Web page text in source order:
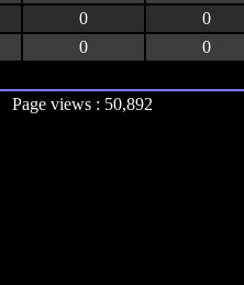
0 0
0 0
Page views : 50,892